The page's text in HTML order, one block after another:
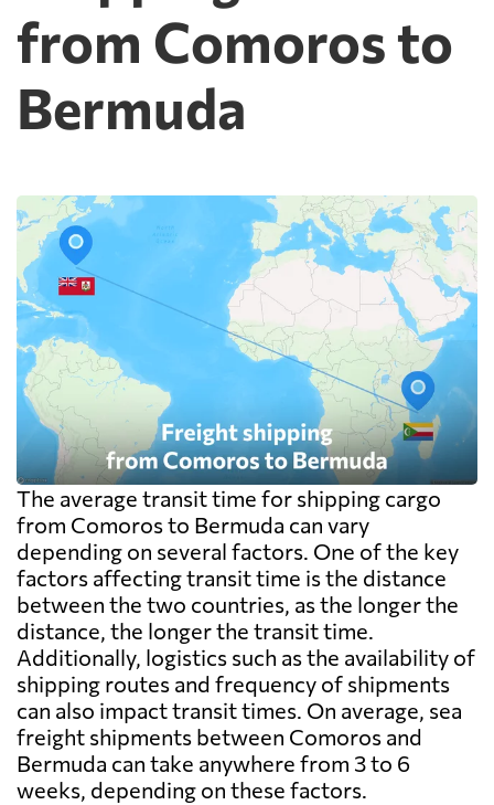
from Comoros to
Bermuda
The average transit time for shipping cargo
from Comoros to Bermuda can vary
depending on several factors. One of the key
factors affecting transit time is the distance
between the two countries, as the longer the
distance, the longer the transit time.
Additionally, logistics such as the availability of
shipping routes and frequency of shipments
can also impact transit times. On average, sea
freight shipments between Comoros and
Bermuda can take anywhere from 3 to 6
weeks, depending on these factors.